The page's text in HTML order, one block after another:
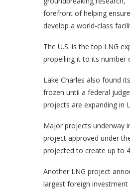
forefront of helping
develop a world-class
The U.S. is the top LNG
propelling it to its number
Lake Charles also found
frozen until a federal
projects are expanding in
Major projects underway
project approved under
projected to create up to
Another LNG project
largest foreign